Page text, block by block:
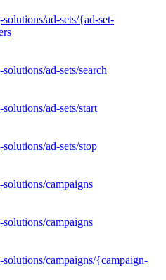
ad-sets/{ad-set-
ad-sets/search
ad-sets/start
ad-sets/stop
campaigns
campaigns
campaigns/{campaign-